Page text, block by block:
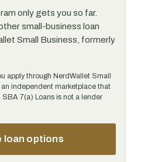
only gets you so far.
small-business loan
Small Business, formerly
apply through NerdWallet Small
independent marketplace that
7(a) Loans is not a lender
loan options